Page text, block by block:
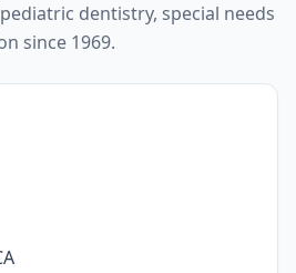
dentistry, special needs
since 1969.